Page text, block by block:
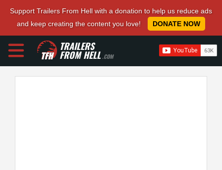
Support Trailers From Hell with a donation to help us reduce ads
and keep creating the content you love!
DONATE NOW
TRAILERS
FROM HELL.COM